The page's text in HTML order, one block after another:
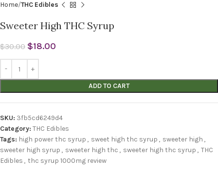
Home THC Edibles
Sweeter High THC Syrup
$30.00 $18.00
ADD TO CART
SKU: 3fb5cd6249d4
Category: THC Edibles
Tags: high power thc syrup , sweet high thc syrup , sweeter high ,
sweeter high syrup , sweeter high thc , sweeter high thc syrup , THC
Edibles , thc syrup 1000mg review